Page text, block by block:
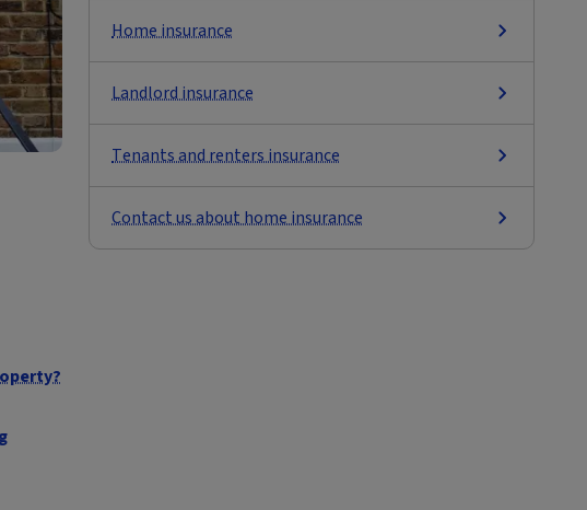
Home insurance
Landlord insurance
Tenants and renters insurance
Contact us about home insurance